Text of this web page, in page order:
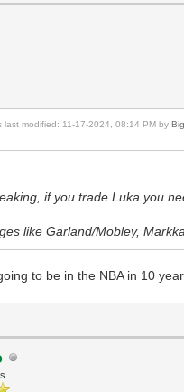
last modified: 11-17-2024, 08:14 PM by
if you trade Luka you
like Garland/Mobley,
to be in the NBA in 10